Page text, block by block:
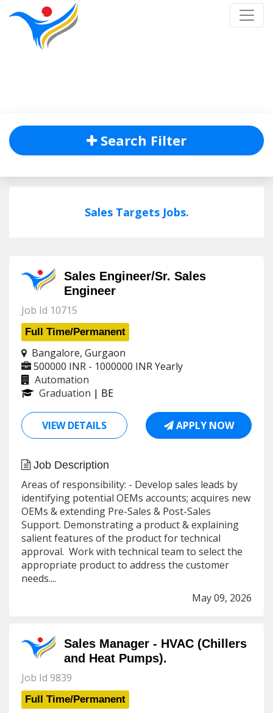
Search Filter
Sales Targets Jobs.
Sales Engineer/Sr. Sales
Engineer
Job Id 10715
Full Time/Permanent
Bangalore, Gurgaon
500000 INR - 1000000 INRYearly
Automation
Graduation | BE
VIEW DETAILS APPLY NOW
Job Description
Areas of responsibility: - Develop sales leads by
identifying potential OEMs accounts; acquires new
OEMs & extending Pre-Sales & Post-Sales
Support. Demonstrating a product & explaining
salient features of the product for technical
approval. Work with technical team to select the
appropriate product to address the customer
needs....
May 09, 2026
Sales Manager - HVAC (Chillers
and Heat Pumps).
Job Id 9839
Full Time/Permanent